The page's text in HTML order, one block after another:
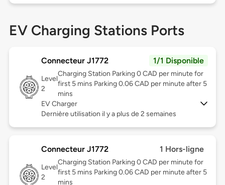
EV Charging Stations Ports
Connecteur J1772 1/1 Disponible
Level
2
Charging Station Parking 0 CAD per minute for
first 5 mins Parking 0.06 CAD per minute after 5
mins
EV Charger
Dernière utilisation il y a plus de 2 semaines
Connecteur J1772 1 Hors-ligne
Level
2
Charging Station Parking 0 CAD per minute for
first 5 mins Parking 0.06 CAD per minute after 5
mins